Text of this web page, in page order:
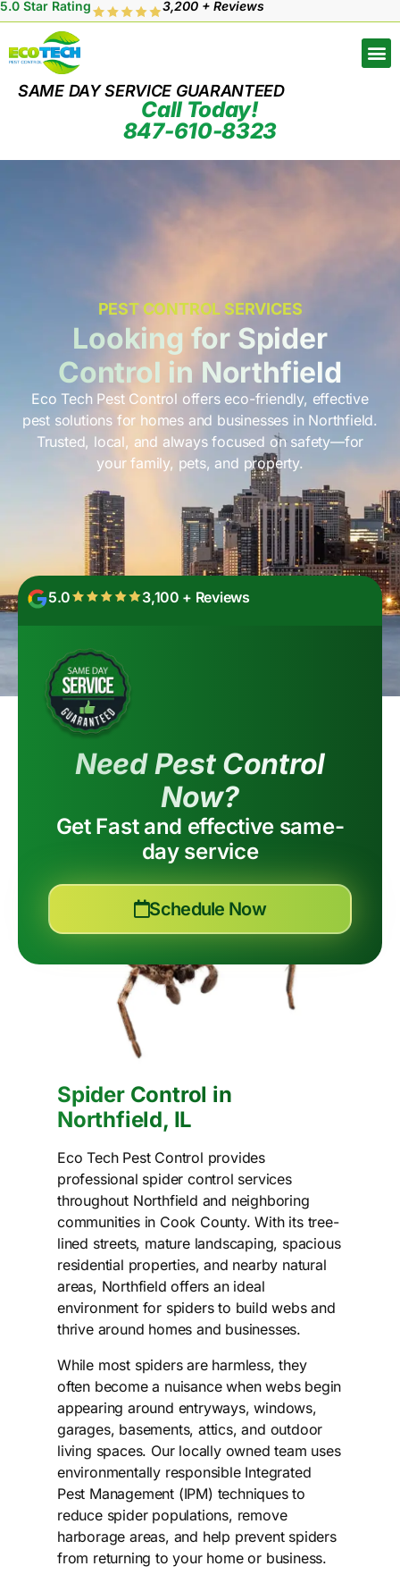
5.0 Star Rating 3,200 + Reviews
SAME DAY SERVICE GUARANTEED
Call Today!
847-610-8323
PEST CONTROL SERVICES
Looking for Spider
Control in Northfield
Eco Tech Pest Control offers eco-friendly, effective
pest solutions for homes and businesses in Northfield.
Trusted, local, and always focused on safety—for
your family, pets, and property.
5.0 3,100 + Reviews
Need Pest Control
Now?
Get Fast and effective same-
day service
Schedule Now
Spider Control in
Northfield, IL
Eco Tech Pest Control provides
professional spider control services
throughout Northfield and neighboring
communities in Cook County. With its tree-
lined streets, mature landscaping, spacious
residential properties, and nearby natural
areas, Northfield offers an ideal
environment for spiders to build webs and
thrive around homes and businesses.
While most spiders are harmless, they
often become a nuisance when webs begin
appearing around entryways, windows,
garages, basements, attics, and outdoor
living spaces. Our locally owned team uses
environmentally responsible Integrated
Pest Management (IPM) techniques to
reduce spider populations, remove
harborage areas, and help prevent spiders
from returning to your home or business.